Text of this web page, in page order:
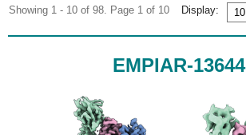
Showing 1 - 10 of 98. Page 1 of 10 Display:
EMPIAR-13644